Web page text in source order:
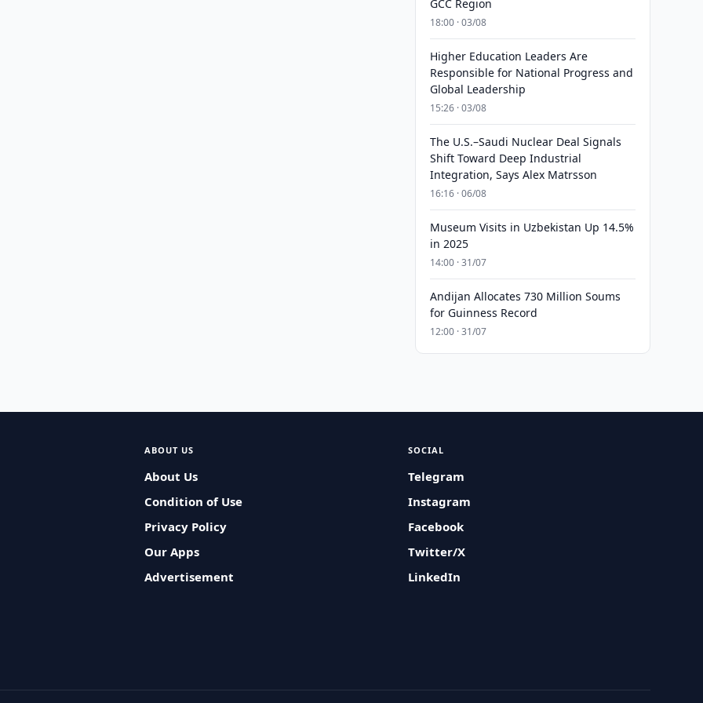
GCC Region
18:00 · 03/08
Higher Education Leaders Are
Responsible for National Progress and
Global Leadership
15:26 · 03/08
The U.S.–Saudi Nuclear Deal Signals
Shift Toward Deep Industrial
Integration, Says Alex Matrsson
16:16 · 06/08
Museum Visits in Uzbekistan Up 14.5%
in 2025
14:00 · 31/07
Andijan Allocates 730 Million Soums
for Guinness Record
12:00 · 31/07
ABOUT US
About Us
Condition of Use
Privacy Policy
Our Apps
Advertisement
SOCIAL
Telegram
Instagram
Facebook
Twitter/X
LinkedIn